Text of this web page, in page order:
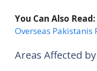
You Can Also Read:
Overseas
Areas Affected